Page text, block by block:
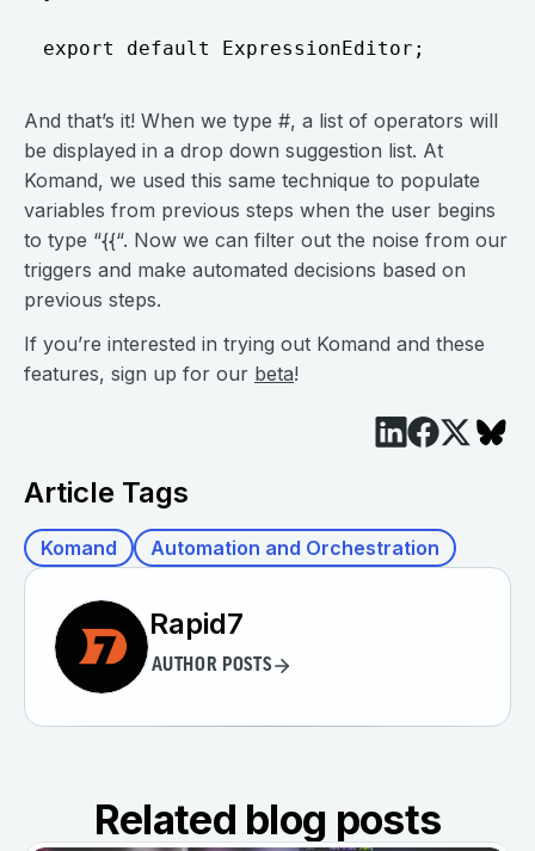
And that’s it! When we type #, a list of operators will
be displayed in a drop down suggestion list. At
Komand, we used this same technique to populate
variables from previous steps when the user begins
to type “{{“. Now we can filter out the noise from our
triggers and make automated decisions based on
previous steps.
If you’re interested in trying out Komand and these
features, sign up for our beta!
Article Tags
Komand Automation and Orchestration
Rapid7
AUTHOR POSTS
Related blog posts